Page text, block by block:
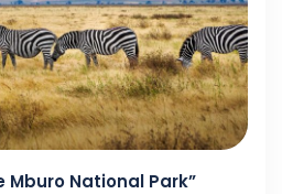
Mburo National Park”